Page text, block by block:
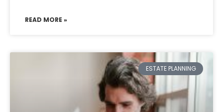
READ MORE »
ESTATE PLANNING